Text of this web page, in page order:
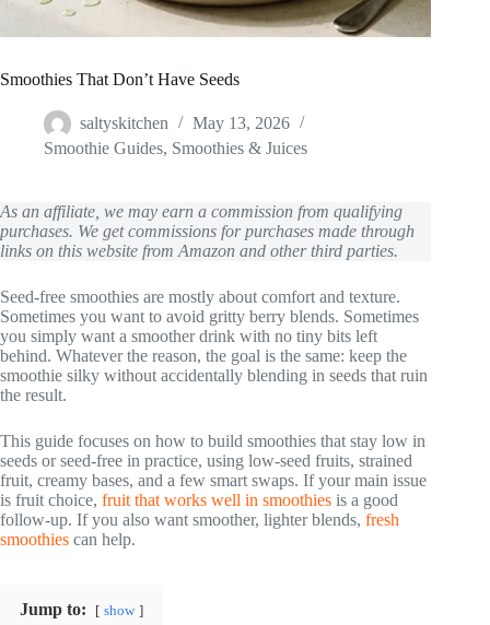
Smoothies That Don’t Have Seeds
saltyskitchen
May 13, 2026
Smoothie Guides, Smoothies & Juices
As an affiliate, we may earn a commission from qualifying
purchases. We get commissions for purchases made through
links on this website from Amazon and other third parties.
Seed-free smoothies are mostly about comfort and texture.
Sometimes you want to avoid gritty berry blends. Sometimes
you simply want a smoother drink with no tiny bits left
behind. Whatever the reason, the goal is the same: keep the
smoothie silky without accidentally blending in seeds that ruin
the result.
This guide focuses on how to build smoothies that stay low in
seeds or seed-free in practice, using low-seed fruits, strained
fruit, creamy bases, and a few smart swaps. If your main issue
is fruit choice, fruit that works well in smoothies is a good
follow-up. If you also want smoother, lighter blends, fresh
smoothies can help.
Jump to: show